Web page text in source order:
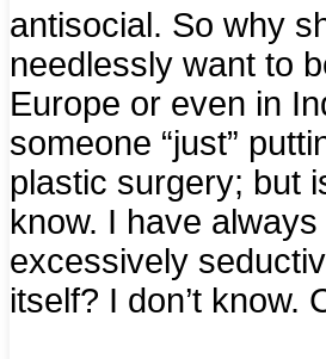
antisocial. So why
needlessly want to
Europe or even in
someone “just”
plastic surgery; but
know. I have
excessively
itself? I don’t know.